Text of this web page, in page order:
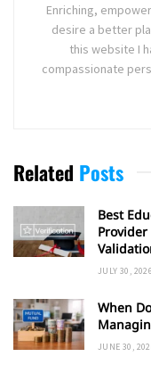
Enriching,
desire a better
this website I
compassionate
Related Posts
Best
JULY 30, 2026
When
JUNE 30,